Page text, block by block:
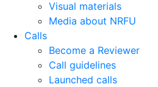
Visual materials
Media about NRFU
Calls
Become a Reviewer
Call guidelines
Launched calls